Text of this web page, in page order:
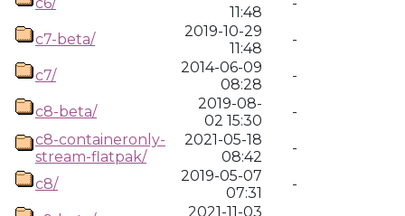
11:48
c7-beta/
2019-10-29
11:48
-
c7/
2014-06-09
08:28
-
c8-beta/
2019-08-
02 15:30
-
c8-containeronly-
stream-flatpak/
2021-05-18
08:42
-
c8/
2019-05-07
07:31
-
2021-11-03